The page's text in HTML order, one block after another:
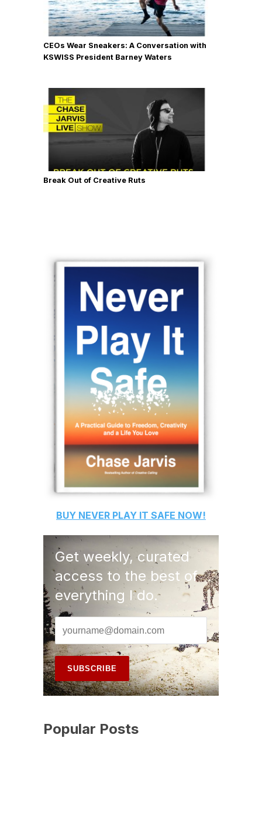
CEOs Wear Sneakers: A Conversation with
KSWISS President Barney Waters
Break Out of Creative Ruts
BUY NEVER PLAY IT SAFE NOW!
Get weekly, curated
access to the best of
everything I do.
Popular Posts